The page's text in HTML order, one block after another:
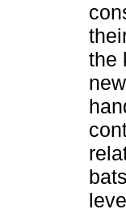
the